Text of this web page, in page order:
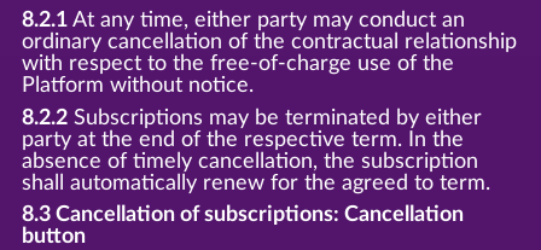
8.2.1At any time, either party may conduct an
ordinary cancellation of the contractual relationship
with respect to the free-of-charge use of the
Platform without notice.
8.2.2Subscriptions may be terminated by either
party at the end of the respective term. In the
absence of timely cancellation, the subscription
shall automatically renew for the agreed to term.
8.3 Cancellation of subscriptions: Cancellation
button